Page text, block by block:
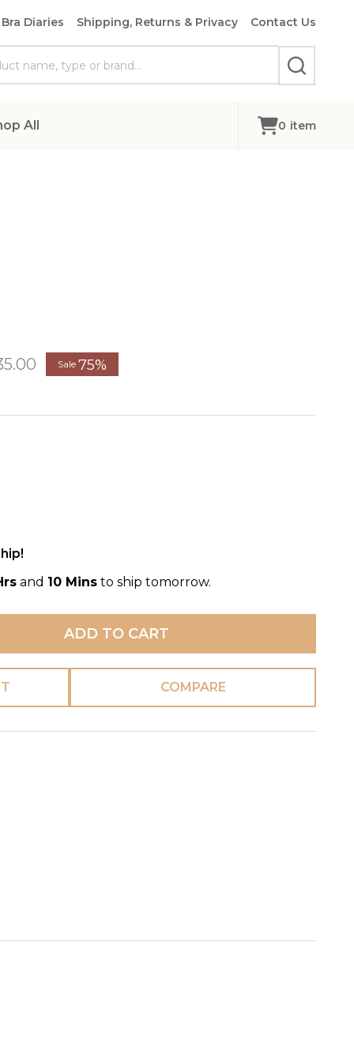
Bra Diaries Shipping, Returns & Privacy Contact Us
SEARCH
All 0 item
Sale 75%
and 10 Mins to ship tomorrow.
ADD TO CART
COMPARE